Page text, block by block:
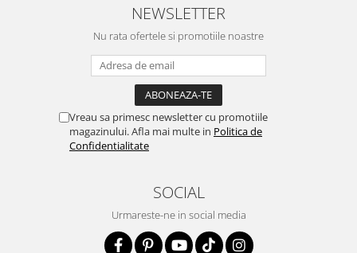
NEWSLETTER
Nu rata ofertele si promotiile noastre
Vreau sa primesc newsletter cu promotiile
magazinului. Afla mai multe in Politica de
Confidentialitate
SOCIAL
Urmareste-ne in social media